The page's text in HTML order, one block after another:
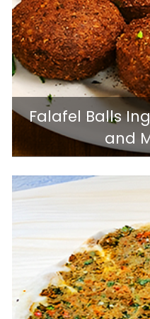
Falafel Balls
and